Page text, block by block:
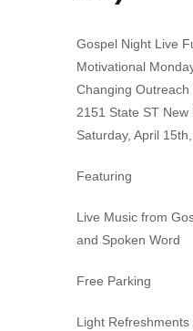
Gospel Night Live
Motivational
Changing Outreach
2151 State ST New
Saturday, April
Featuring
Live Music from
and Spoken Word
Free Parking
Light Refreshments